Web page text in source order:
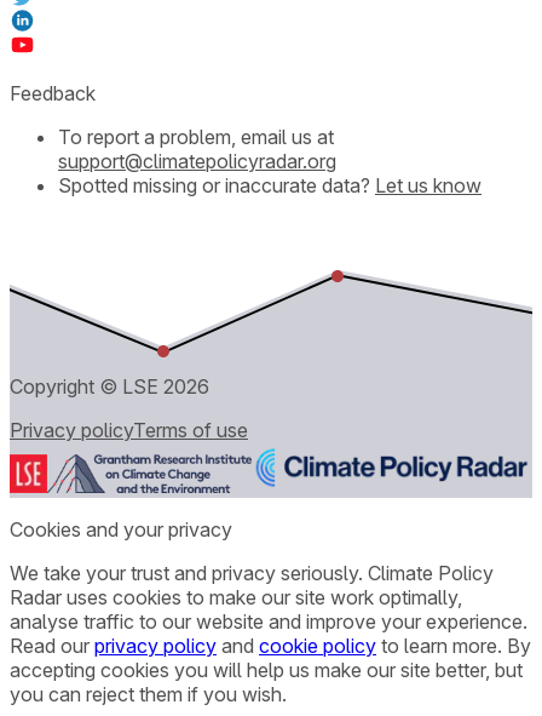
Feedback
To report a problem, email us at
support@climatepolicyradar.org
Spotted missing or inaccurate data? Let us know
Copyright © LSE 2026
Privacy policyTerms of use
Cookies and your privacy
We take your trust and privacy seriously. Climate Policy
Radar uses cookies to make our site work optimally,
analyse traffic to our website and improve your experience.
Read our privacy policy and cookie policy to learn more. By
accepting cookies you will help us make our site better, but
you can reject them if you wish.